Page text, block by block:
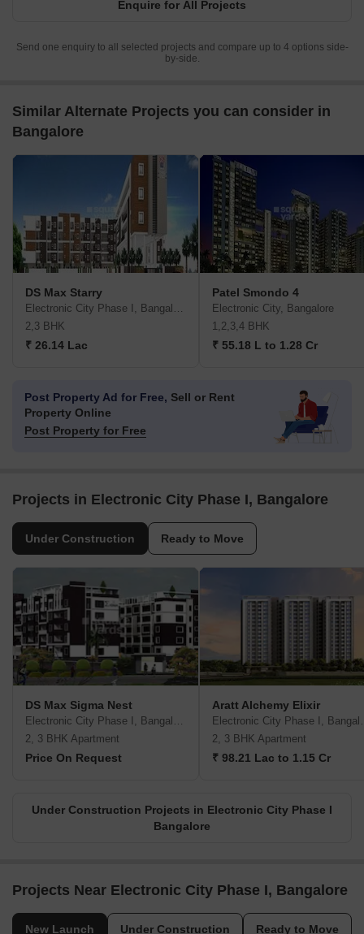
Enquire for All Projects
Send one enquiry to all selected projects and compare up to 4 options side-
by-side.
Similar Alternate Projects you can consider in
Bangalore
DS Max Starry
Electronic City Phase I, Bangalore
2,3 BHK
₹ 26.14 Lac
Patel Smondo 4
Electronic City, Bangalore
1,2,3,4 BHK
₹ 55.18 L to 1.28 Cr
Post Property Ad for Free, Sell or Rent
Property Online
Post Property for Free
Projects in Electronic City Phase I, Bangalore
Under Construction Ready to Move
DS Max Sigma Nest
Electronic City Phase I, Bangalore
2, 3 BHK Apartment
Price On Request
Aratt Alchemy Elixir
2, 3 BHK Apartment
₹ 98.21 Lac to 1.15 Cr
Under Construction Projects in Electronic City Phase I
Bangalore
Projects Near Electronic City Phase I, Bangalore
New Launch Under Construction Ready to Move